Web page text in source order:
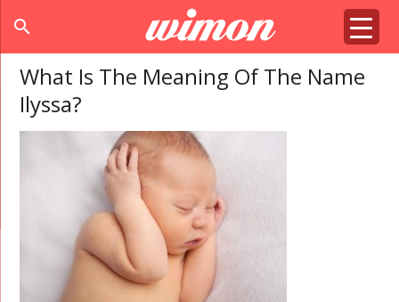
search
What Is The Meaning Of The Name
Ilyssa?